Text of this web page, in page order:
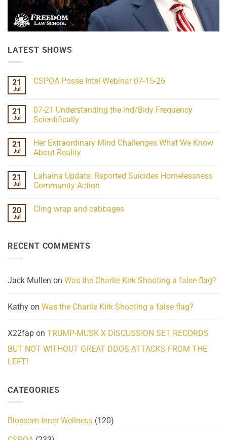
LATEST SHOWS
21
Jul
CSPOA Posse Intel Webinar 07-15-26
CSPOA
Posse
Intel
15-
26
21
Jul
07-21 Understanding the ind/Bidy Frequency
Scientifically
on
07-
21
ind/Bidy
Frequency
Scientifically
21
Jul
Her Extraordinary Mind Challenges What We Know
About Reality
Her
Extraordinary
What
21
Jul
Lahaina Update: Reported Suicides Homelessness
Community Action
on
Homelessness
Community
20
Jul
Cling wrap and cabbages
wrap
RECENT COMMENTS
Jack Mullen on Was the Charlie Kirk Shooting a false flag?
Kathy on Was the Charlie Kirk Shooting a false flag?
X22fap on TRUMP-MUSK X DISCUSSION SET RECORDS
BUT NOT WITHOUT GREAT DDOS ATTACKS FROM THE
LEFT!
CATEGORIES
Blossom Inner Wellness (120)